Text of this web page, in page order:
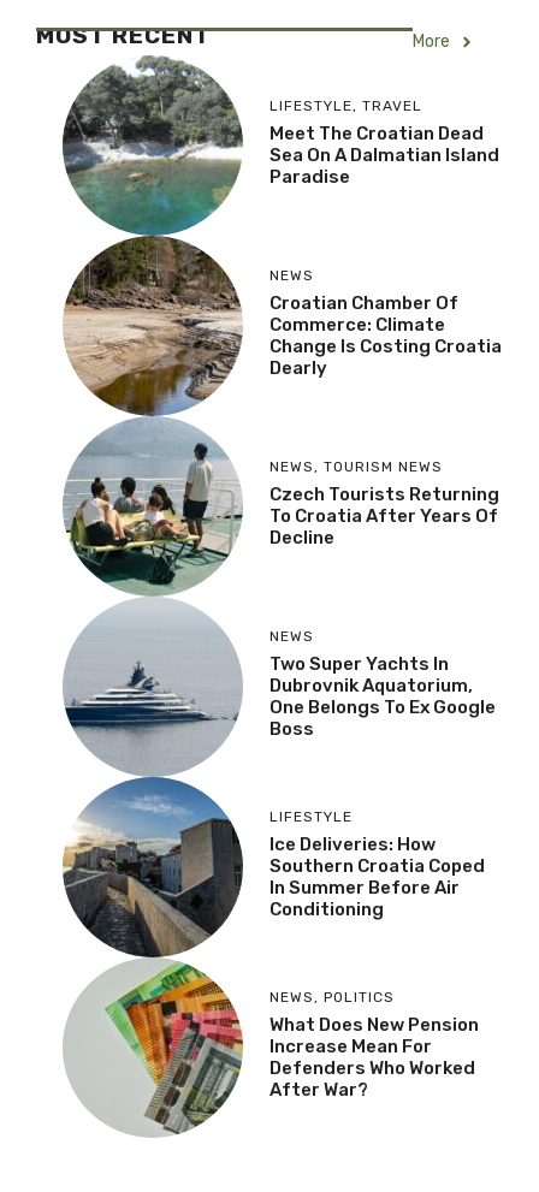
MOST RECENT More
LIFESTYLE, TRAVEL
Meet The Croatian Dead
Sea On A Dalmatian Island
Paradise
NEWS
Croatian Chamber Of
Commerce: Climate
Change Is Costing Croatia
Dearly
NEWS , TOURISM NEWS
Czech Tourists Returning
To Croatia After Years Of
Decline
NEWS
Two Super Yachts In
Dubrovnik Aquatorium,
One Belongs To Ex Google
Boss
LIFESTYLE
Ice Deliveries: How
Southern Croatia Coped
In Summer Before Air
Conditioning
NEWS , POLITICS
What Does New Pension
Increase Mean For
Defenders Who Worked
After War?